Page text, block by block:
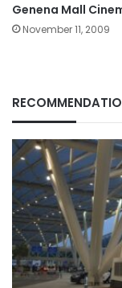
Genena Mall
November 11, 2009